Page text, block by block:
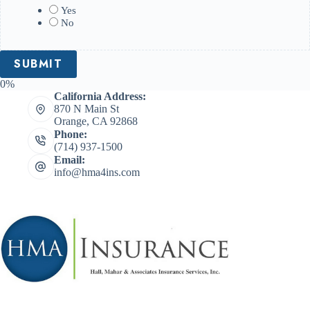
Yes
No
0%
California Address:
870 N Main St
Orange, CA 92868
Phone:
(714) 937-1500
Email:
info@hma4ins.com